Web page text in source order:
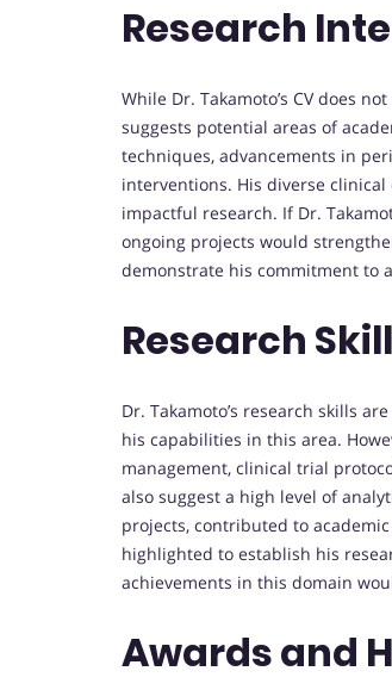
Research
While Dr. Takamoto’s CV does
suggests potential areas of
techniques, advancements in
interventions. His diverse
impactful research. If Dr.
ongoing projects would
demonstrate his commitment to
Research
Dr. Takamoto’s research skills
his capabilities in this area.
management, clinical trial
also suggest a high level of
projects, contributed to
highlighted to establish his
achievements in this domain
Awards and